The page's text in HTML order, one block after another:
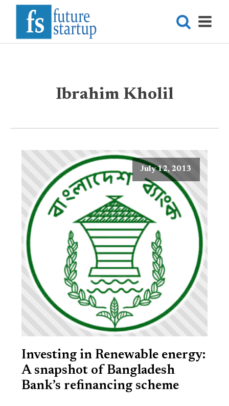
Ibrahim Kholil
July 12, 2013
Investing in Renewable energy:
A snapshot of Bangladesh
Bank’s refinancing scheme